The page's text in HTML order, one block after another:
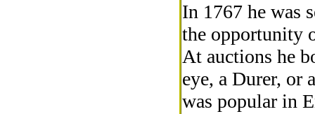
In 1767 he was
the opportunity
At auctions he
eye, a Durer, or
was popular in